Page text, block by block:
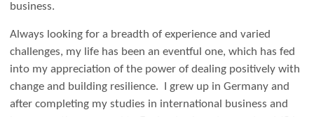
business.
Always looking for a breadth of experience and varied
challenges, my life has been an eventful one, which has fed
into my appreciation of the power of dealing positively with
change and building resilience. I grew up in Germany and
after completing my studies in international business and